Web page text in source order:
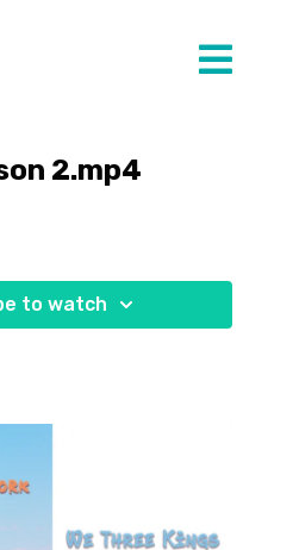
2.mp4
to watch